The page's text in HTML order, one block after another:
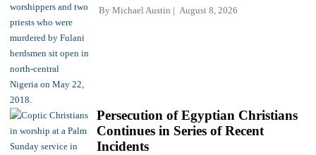
By Michael Austin August 8, 2026
Persecution of Egyptian Christians
Continues in Series of Recent
Incidents